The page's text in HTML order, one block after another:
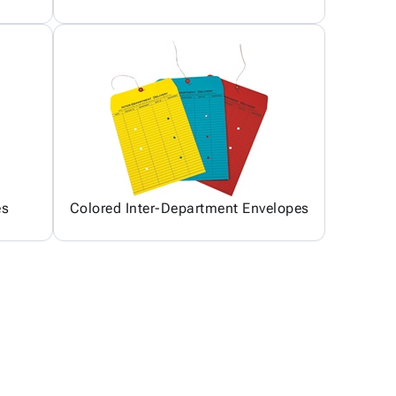
Colored Inter-Department Envelopes